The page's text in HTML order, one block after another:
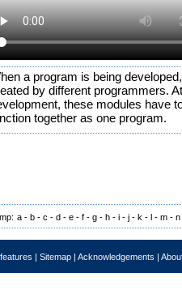
a program is being
by different programmers.
these modules have
together as one program.
a - b - c - d - e - f - g - h - i - j - k - l - m - n
| Sitemap | Acknowledgements |